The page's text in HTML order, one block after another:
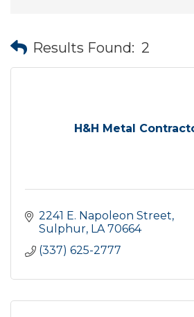
Results Found: 2
H&H Metal
2241 E. Napoleon Street
Sulphur LA 70664
(337) 625-2777